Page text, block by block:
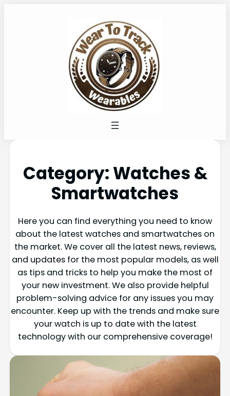
Category: Watches &
Smartwatches
Here you can find everything you need to know
about the latest watches and smartwatches on
the market. We cover all the latest news, reviews,
and updates for the most popular models, as well
as tips and tricks to help you make the most of
your new investment. We also provide helpful
problem-solving advice for any issues you may
encounter. Keep up with the trends and make sure
your watch is up to date with the latest
technology with our comprehensive coverage!